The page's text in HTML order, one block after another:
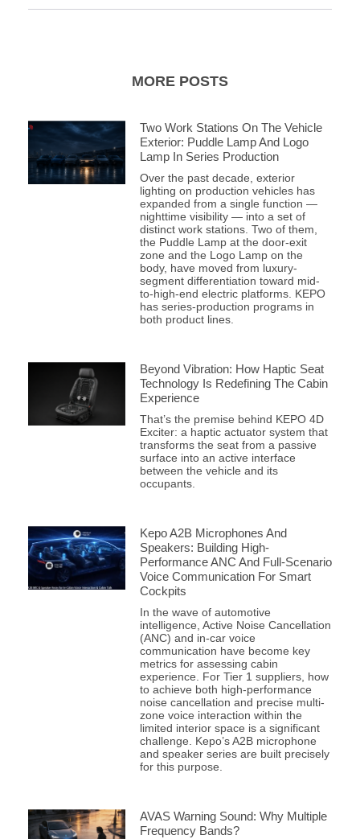
MORE POSTS
Two Work Stations On The Vehicle
Exterior: Puddle Lamp And Logo
Lamp In Series Production
Over the past decade, exterior
lighting on production vehicles has
expanded from a single function —
nighttime visibility — into a set of
distinct work stations. Two of them,
the Puddle Lamp at the door-exit
zone and the Logo Lamp on the
body, have moved from luxury-
segment differentiation toward mid-
to-high-end electric platforms. KEPO
has series-production programs in
both product lines.
Beyond Vibration: How Haptic Seat
Technology Is Redefining The Cabin
Experience
That’s the premise behind KEPO 4D
Exciter: a haptic actuator system that
transforms the seat from a passive
surface into an active interface
between the vehicle and its
occupants.
Kepo A2B Microphones And
Speakers: Building High-
Performance ANC And Full-Scenario
Voice Communication For Smart
Cockpits
In the wave of automotive
intelligence, Active Noise Cancellation
(ANC) and in-car voice
communication have become key
metrics for assessing cabin
experience. For Tier 1 suppliers, how
to achieve both high-performance
noise cancellation and precise multi-
zone voice interaction within the
limited interior space is a significant
challenge. Kepo’s A2B microphone
and speaker series are built precisely
for this purpose.
AVAS Warning Sound: Why Multiple
Frequency Bands?